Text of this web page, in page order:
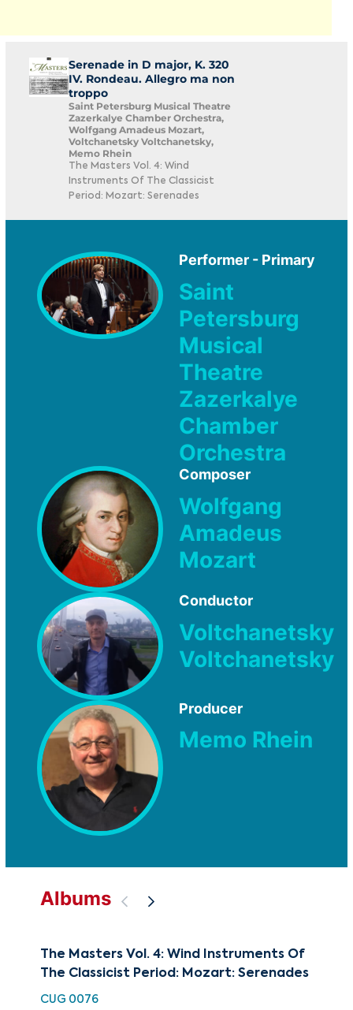
Serenade in D major, K. 320
IV. Rondeau. Allegro ma non
troppo
Saint Petersburg Musical Theatre
Zazerkalye Chamber Orchestra,
Wolfgang Amadeus Mozart,
Voltchanetsky Voltchanetsky,
Memo Rhein
The Masters Vol. 4: Wind
Instruments Of The Classicist
Period: Mozart: Serenades
Performer - Primary
Saint
Petersburg
Musical
Theatre
Zazerkalye
Chamber
Orchestra
Composer
Wolfgang
Amadeus
Mozart
Conductor
Voltchanetsky
Voltchanetsky
Producer
Memo Rhein
Albums
The Masters Vol. 4: Wind Instruments Of
The Classicist Period: Mozart: Serenades
CUG 0076